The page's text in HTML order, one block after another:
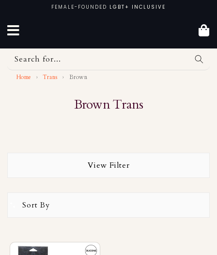
content
FEMALE-FOUNDED LGBT+ INCLUSIVE
Search for...
Home › Trans › Brown
Brown Trans
View Filter
Sort By